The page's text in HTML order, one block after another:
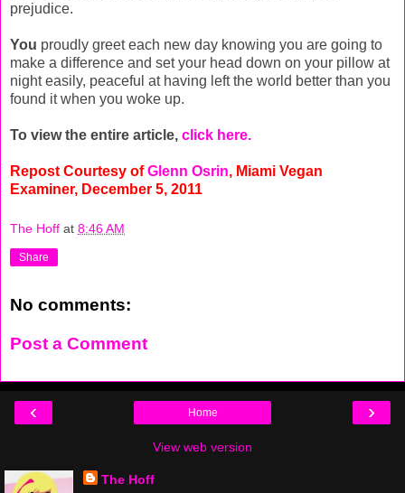
prejudice.
You proudly greet each new day knowing you are going to
make a difference and set your head down on your pillow at
night easily, peaceful at having left the world better than you
found it when you woke up.
To view the entire article, click here.
Repost Courtesy ofGlenn Osrin, Miami Vegan
Examiner, December 5, 2011
The Hoff at 8:46 AM
Share
No comments:
Post a Comment
‹ ›
Home
View web version
The Hoff